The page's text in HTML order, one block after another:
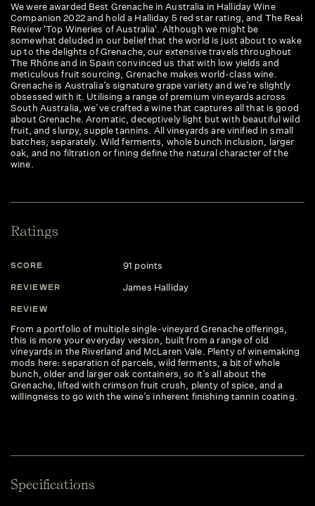
We were awarded Best Grenache in Australia in Halliday Wine
Companion 2022 and hold a Halliday 5 red star rating, and The Real
Review 'Top Wineries of Australia'. Although we might be
somewhat deluded in our belief that the world is just about to wake
up to the delights of Grenache, our extensive travels throughout
The Rhône and in Spain convinced us that with low yields and
meticulous fruit sourcing, Grenache makes world-class wine.
Grenache is Australia’s signature grape variety and we’re slightly
obsessed with it. Utilising a range of premium vineyards across
South Australia, we’ve crafted a wine that captures all that is good
about Grenache. Aromatic, deceptively light but with beautiful wild
fruit, and slurpy, supple tannins. All vineyards are vinified in small
batches, separately. Wild ferments, whole bunch inclusion, larger
oak, and no filtration or fining define the natural character of the
wine.
Ratings
SCORE 91 points
REVIEWER James Halliday
REVIEW
From a portfolio of multiple single-vineyard Grenache offerings,
this is more your everyday version, built from a range of old
vineyards in the Riverland and McLaren Vale. Plenty of winemaking
mods here: separation of parcels, wild ferments, a bit of whole
bunch, older and larger oak containers, so it’s all about the
Grenache, lifted with crimson fruit crush, plenty of spice, and a
willingness to go with the wine’s inherent finishing tannin coating.
Specifications